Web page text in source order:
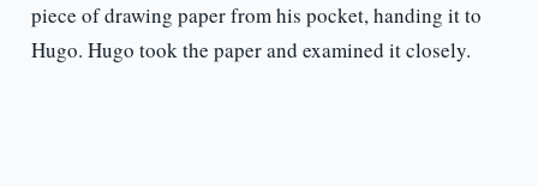
piece of drawing paper from his pocket, handing it to
Hugo. Hugo took the paper and examined it closely.